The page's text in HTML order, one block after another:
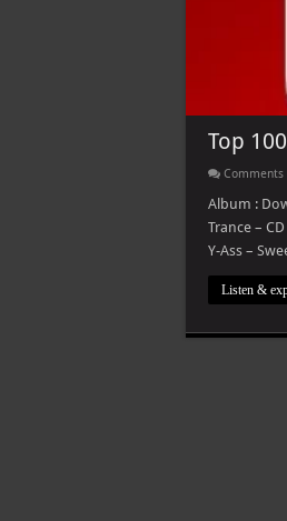
Top
Comments
Album :
Trance –
Y-Ass –
Listen &